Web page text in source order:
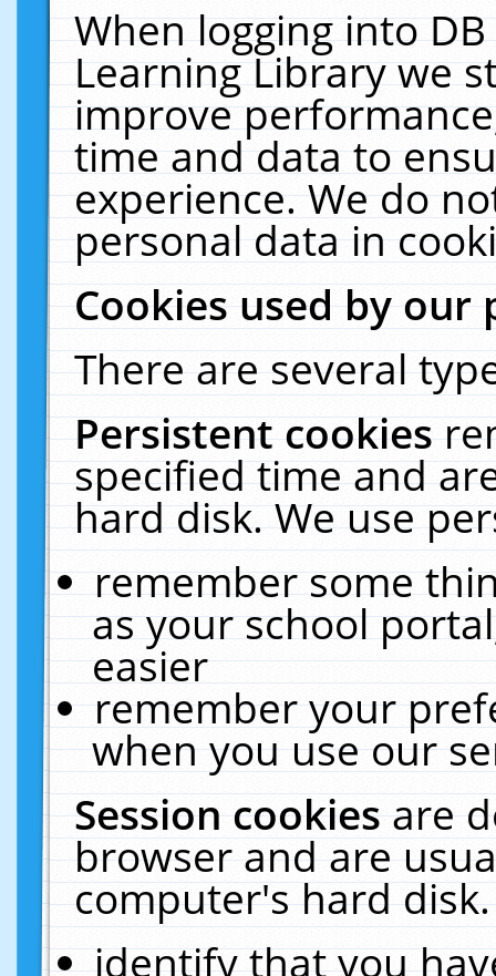
When logging into
Learning Library we
improve
time and data to
experience. We do
personal data in
Cookies used by our
There are several
Persistent cookies
specified time and
hard disk. We use
remember some
as your school
easier
remember your
when you use our
Session cookiesare
browser and are
computer's hard
identify that you